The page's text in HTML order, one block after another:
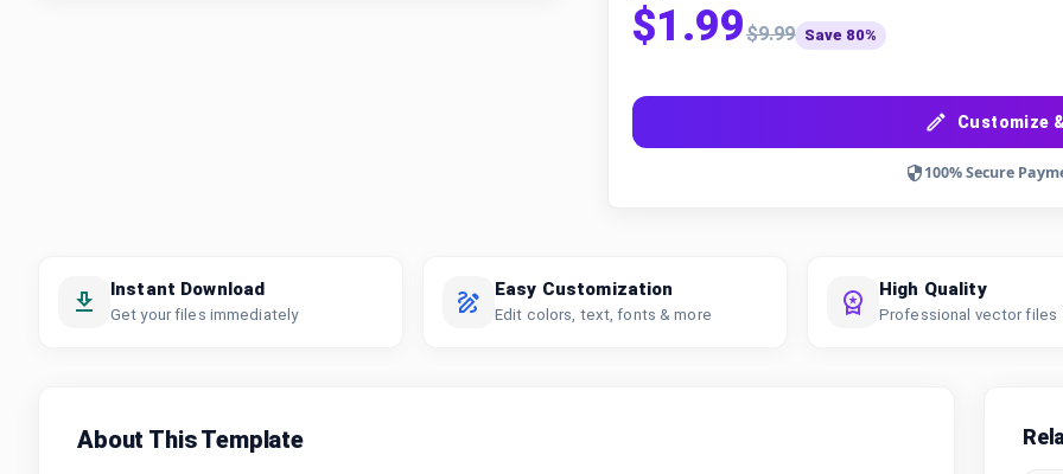
$1.99$9.99 Save 80%
Customize
100% Secure
Instant Download
Get your files immediately
Easy Customization
Edit colors, text, fonts & more
High Quality
Professional vector files
About This Template